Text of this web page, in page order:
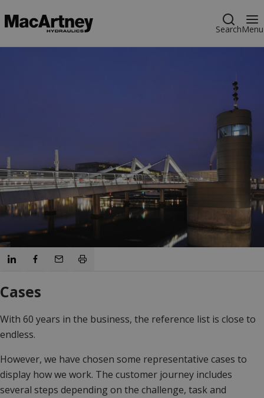
SearchMenu
Cases
With 60 years in the business, the reference list is close to
endless.
However, we have chosen some representative cases to
display how we work. The customer journey includes
several steps depending on the challenge, task and